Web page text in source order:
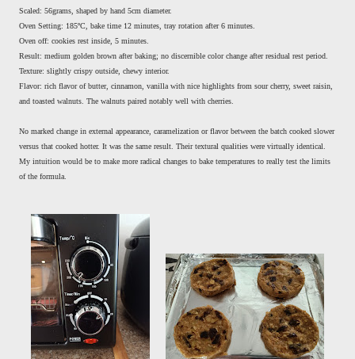
Scaled: 56grams, shaped by hand 5cm diameter.
Oven Setting: 185ºC, bake time 12 minutes, tray rotation after 6 minutes.
Oven off: cookies rest inside, 5 minutes.
Result: medium golden brown after baking; no discernible color change after residual rest period.
Texture: slightly crispy outside, chewy interior.
Flavor: rich flavor of butter, cinnamon, vanilla with nice highlights from sour cherry, sweet raisin,
and toasted walnuts. The walnuts paired notably well with cherries.
No marked change in external appearance, caramelization or flavor between the batch cooked slower
versus that cooked hotter. It was the same result. Their textural qualities were virtually identical.
My intuition would be to make more radical changes to bake temperatures to really test the limits
of the formula.